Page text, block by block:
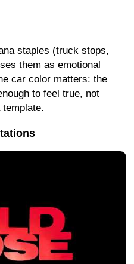
staples (truck stops,
them as emotional
car color matters: the
to feel true, not